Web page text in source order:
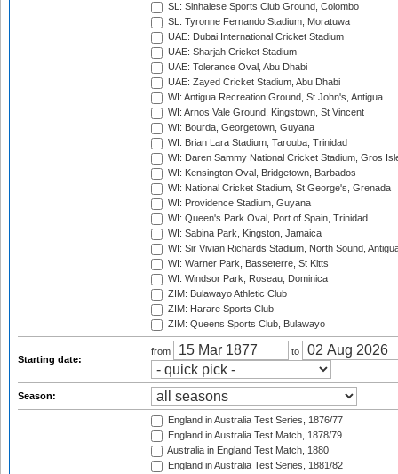
SL: Sinhalese Sports Club Ground, Colombo
SL: Tyronne Fernando Stadium, Moratuwa
UAE: Dubai International Cricket Stadium
UAE: Sharjah Cricket Stadium
UAE: Tolerance Oval, Abu Dhabi
UAE: Zayed Cricket Stadium, Abu Dhabi
WI: Antigua Recreation Ground, St John's, Antigua
WI: Arnos Vale Ground, Kingstown, St Vincent
WI: Bourda, Georgetown, Guyana
WI: Brian Lara Stadium, Tarouba, Trinidad
WI: Daren Sammy National Cricket Stadium, Gros
WI: Kensington Oval, Bridgetown, Barbados
WI: National Cricket Stadium, St George's, Grenada
WI: Providence Stadium, Guyana
WI: Queen's Park Oval, Port of Spain, Trinidad
WI: Sabina Park, Kingston, Jamaica
WI: Sir Vivian Richards Stadium, North Sound,
WI: Warner Park, Basseterre, St Kitts
WI: Windsor Park, Roseau, Dominica
ZIM: Bulawayo Athletic Club
ZIM: Harare Sports Club
ZIM: Queens Sports Club, Bulawayo
Starting date:
from to
Season:
England in Australia Test Series, 1876/77
England in Australia Test Match, 1878/79
Australia in England Test Match, 1880
England in Australia Test Series, 1881/82